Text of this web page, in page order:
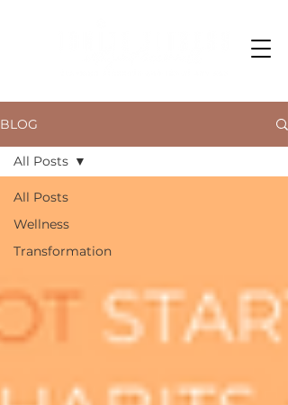
BLOG
All Posts
Wellness
Transformation
All Posts